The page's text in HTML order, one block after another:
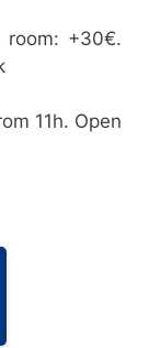
room: +30€.
11h. Open